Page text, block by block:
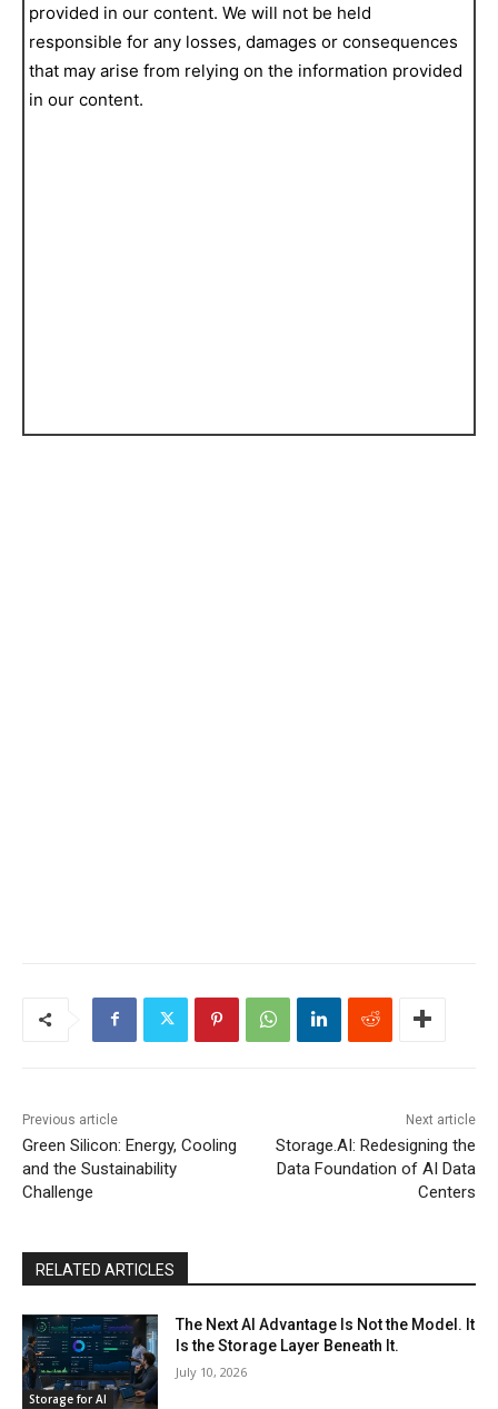
provided in our content. We will not be held
responsible for any losses, damages or consequences
that may arise from relying on the information provided
in our content.
Previous article
Green Silicon: Energy, Cooling
and the Sustainability
Challenge
Next article
Storage.AI: Redesigning the
Data Foundation of AI Data
Centers
RELATED ARTICLES
Storage for AI
The Next AI Advantage Is Not the Model. It
Is the Storage Layer Beneath It.
July 10, 2026